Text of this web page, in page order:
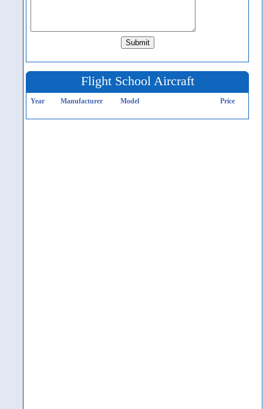
Flight School Aircraft
Year Manufacturer Model Price